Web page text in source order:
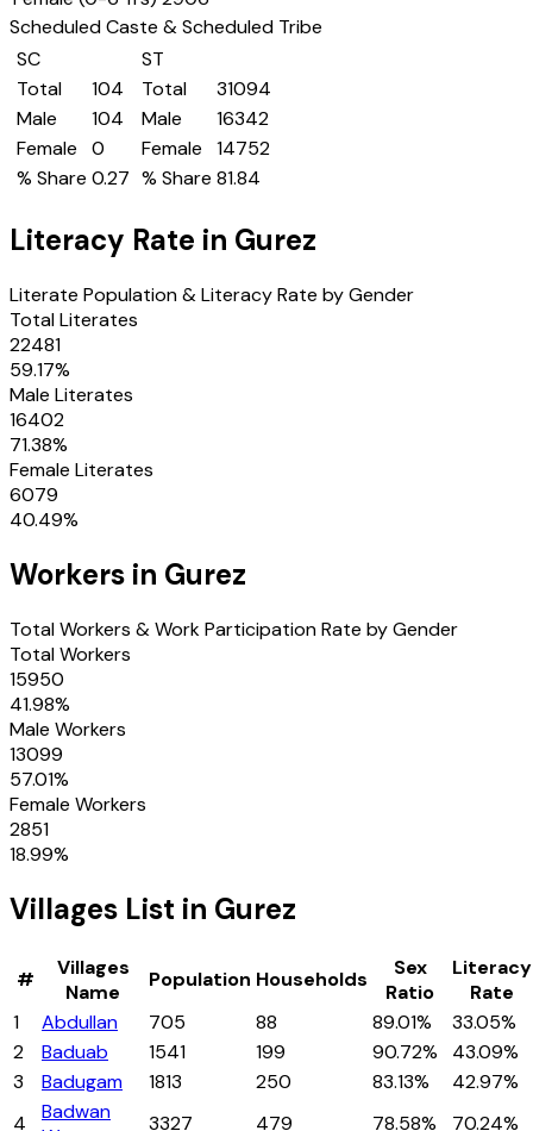
Scheduled Caste & Scheduled Tribe
SC
Total
104
Male
104
Female
0
% Share 0.27
ST
Total
31094
Male
16342
Female
14752
% Share 81.84
Literacy Rate in Gurez
Literate Population & Literacy Rate by Gender
Total Literates
22481
59.17%
Male Literates
16402
71.38%
Female Literates
6079
40.49%
Workers in Gurez
Total Workers & Work Participation Rate by Gender
Total Workers
15950
41.98%
Male Workers
13099
57.01%
Female Workers
2851
18.99%
Villages List in Gurez
#
Villages
Name
Population Households
Sex
Ratio
Literacy
Rate
1
Abdullan 705 88 89.01%
33.05%
2
Baduab 1541 199 90.72%
43.09%
3
Badugam 1813 250 83.13%
42.97%
4
Badwan
3327 479 78.58%
70.24%